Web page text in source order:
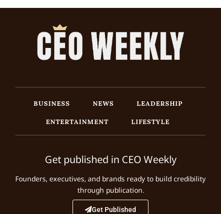
BUSINESS NEWS
LEADERSHIP
ENTERTAINMENT
LIFESTYLE
Get published in CEO Weekly
Founders, executives, and brands ready to build credibility
through publication.
Get Published